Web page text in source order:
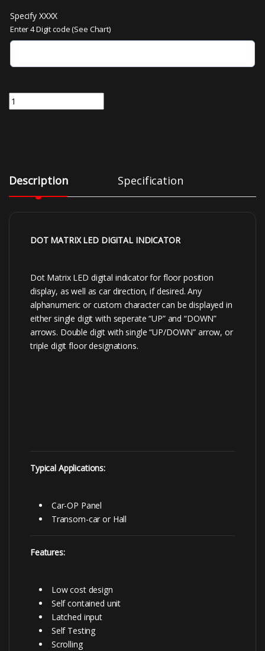
Specify XXXX
Enter 4 Digit code (See Chart)
DH330-RXXXX | 3 inch Characters Dot Matrix Digital Indicator
Description Specification
DOT MATRIX LED DIGITAL INDICATOR
Dot Matrix LED digital indicator for floor position
display, as well as car direction, if desired. Any
alphanumeric or custom character can be displayed in
either single digit with seperate “UP” and “DOWN”
arrows. Double digit with single “UP/DOWN” arrow, or
triple digit floor designations.
Typical Applications:
Car-OP Panel
Transom-car or Hall
Features:
Low cost design
Self contained unit
Latched input
Self Testing
Scrolling